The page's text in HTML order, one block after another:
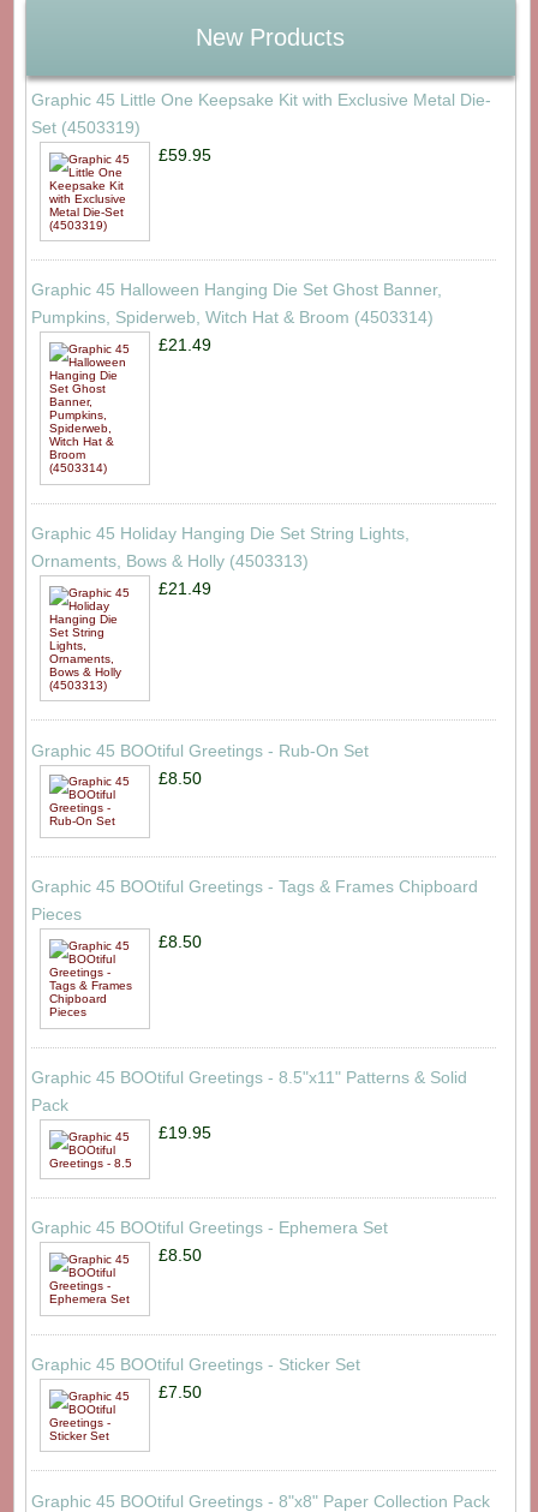
New Products
Graphic 45 Little One Keepsake Kit with Exclusive Metal Die-
Set (4503319)
£59.95
Graphic 45 Halloween Hanging Die Set Ghost Banner,
Pumpkins, Spiderweb, Witch Hat & Broom (4503314)
£21.49
Graphic 45 Holiday Hanging Die Set String Lights,
Ornaments, Bows & Holly (4503313)
£21.49
Graphic 45 BOOtiful Greetings - Rub-On Set
£8.50
Graphic 45 BOOtiful Greetings - Tags & Frames Chipboard
Pieces
£8.50
Graphic 45 BOOtiful Greetings - 8.5"x11" Patterns & Solid
Pack
£19.95
Graphic 45 BOOtiful Greetings - Ephemera Set
£8.50
Graphic 45 BOOtiful Greetings - Sticker Set
£7.50
Graphic 45 BOOtiful Greetings - 8"x8" Paper Collection Pack